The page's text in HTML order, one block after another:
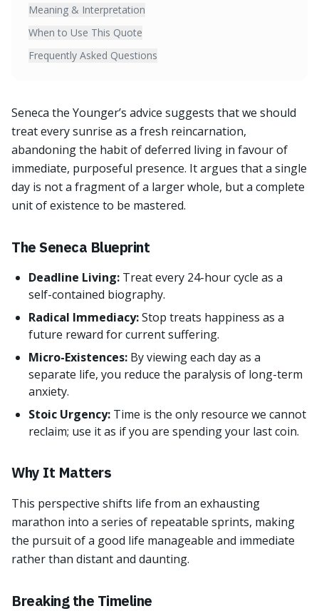
Meaning & Interpretation
When to Use This Quote
Frequently Asked Questions
Seneca the Younger’s advice suggests that we should
treat every sunrise as a fresh reincarnation,
abandoning the habit of deferred living in favour of
immediate, purposeful presence. It argues that a single
day is not a fragment of a larger whole, but a complete
unit of existence to be mastered.
The Seneca Blueprint
Deadline Living: Treat every 24-hour cycle as a
self-contained biography.
Radical Immediacy:Stop treats happiness as a
future reward for current suffering.
Micro-Existences: By viewing each day as a
separate life, you reduce the paralysis of long-term
anxiety.
Stoic Urgency: Time is the only resource we cannot
reclaim; use it as if you are spending your last coin.
Why It Matters
This perspective shifts life from an exhausting
marathon into a series of repeatable sprints, making
the pursuit of a good life manageable and immediate
rather than distant and daunting.
Breaking the Timeline